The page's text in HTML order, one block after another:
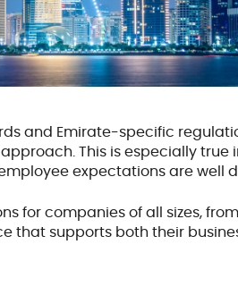
and Emirate-specific
This is especially true
expectations are well
for companies of all sizes,
that supports both their